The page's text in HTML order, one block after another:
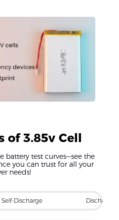
of 3.85v Cell
battery test curves—see the
you can trust for all your
needs!
Self-Discharge Discharge